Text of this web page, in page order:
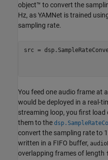
object™ to convert the
Hz, as YAMNet is trained
sampling rate.
src =
You feed one audio frame at
would be deployed in a real-
streaming loop, you first load
them to the
convert the sampling rate to
written in a FIFO buffer,
overlapping frames of length